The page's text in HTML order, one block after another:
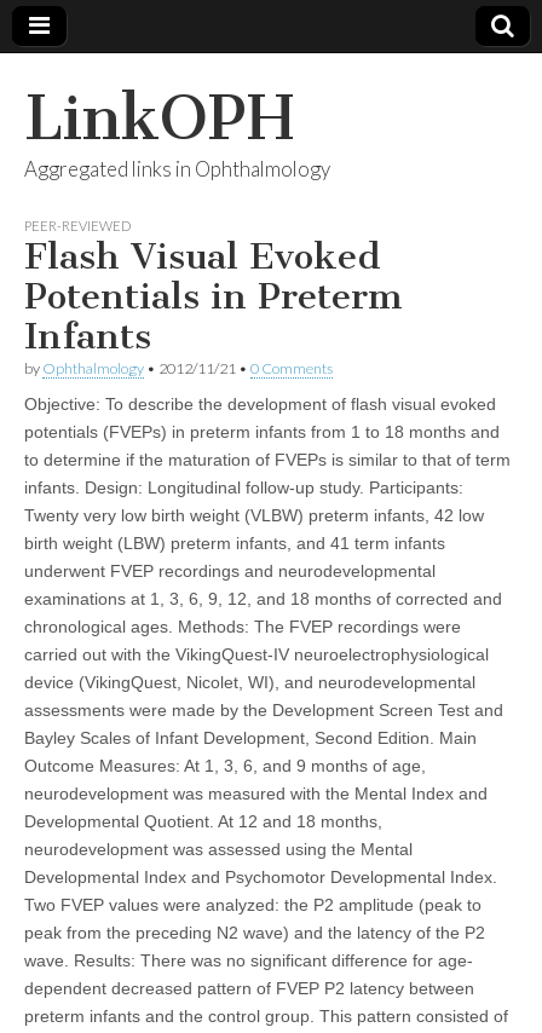
LinkOPH
Aggregated links in Ophthalmology
PEER-REVIEWED
Flash Visual Evoked
Potentials in Preterm
Infants
by Ophthalmology • 2012/11/21 • 0 Comments
Objective: To describe the development of flash visual evoked
potentials (FVEPs) in preterm infants from 1 to 18 months and
to determine if the maturation of FVEPs is similar to that of term
infants. Design: Longitudinal follow-up study. Participants:
Twenty very low birth weight (VLBW) preterm infants, 42 low
birth weight (LBW) preterm infants, and 41 term infants
underwent FVEP recordings and neurodevelopmental
examinations at 1, 3, 6, 9, 12, and 18 months of corrected and
chronological ages. Methods: The FVEP recordings were
carried out with the VikingQuest-IV neuroelectrophysiological
device (VikingQuest, Nicolet, WI), and neurodevelopmental
assessments were made by the Development Screen Test and
Bayley Scales of Infant Development, Second Edition. Main
Outcome Measures: At 1, 3, 6, and 9 months of age,
neurodevelopment was measured with the Mental Index and
Developmental Quotient. At 12 and 18 months,
neurodevelopment was assessed using the Mental
Developmental Index and Psychomotor Developmental Index.
Two FVEP values were analyzed: the P2 amplitude (peak to
peak from the preceding N2 wave) and the latency of the P2
wave. Results: There was no significant difference for age-
dependent decreased pattern of FVEP P2 latency between
preterm infants and the control group. This pattern consisted of